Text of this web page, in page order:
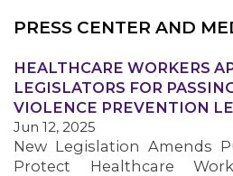
OUR ISSUES
PRESS CENTER AND
HEALTHCARE WORKERS
LEGISLATORS FOR
VIOLENCE PREVENTION
Jun 12, 2025
New Legislation Amends
Protect Healthcare